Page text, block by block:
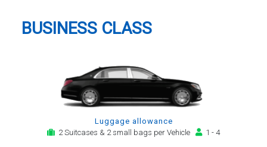
BUSINESS CLASS
Luggage allowance
2 Suitcases & 2 small bags per Vehicle
1 - 4